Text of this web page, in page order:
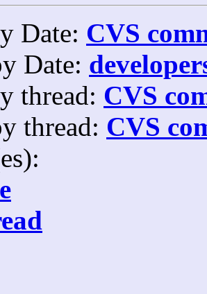
Date: CVS
Date:
thread: CVS
thread: CVS